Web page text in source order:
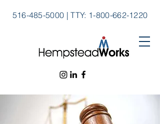
516-485-5000 | TTY: 1-800-662-1220